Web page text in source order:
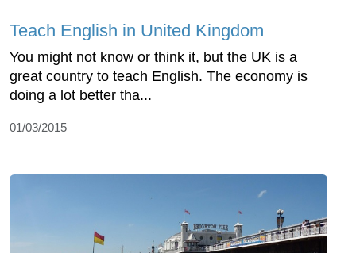
Teach English in United Kingdom
You might not know or think it, but the UK is a
great country to teach English. The economy is
doing a lot better tha...
01/03/2015